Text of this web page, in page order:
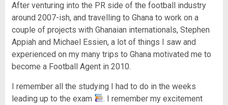
After venturing into the PR side of the football industry
around 2007-ish, and travelling to Ghana to work on a
couple of projects with Ghanaian internationals, Stephen
Appiah and Michael Essien, a lot of things I saw and
experienced on my many trips to Ghana motivated me to
become a Football Agent in 2010.
I remember all the studying I had to do in the weeks
leading up to the exam
. I remember my excitement